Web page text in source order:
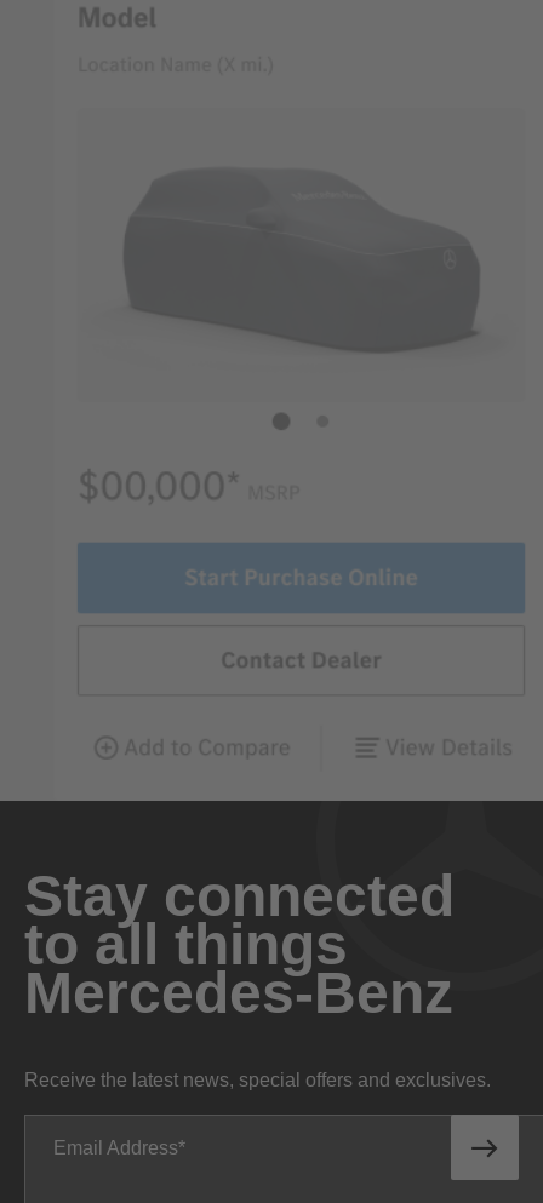
Stay connected
to all things
Mercedes-Benz
Receive the latest news, special offers and exclusives.
Email Address